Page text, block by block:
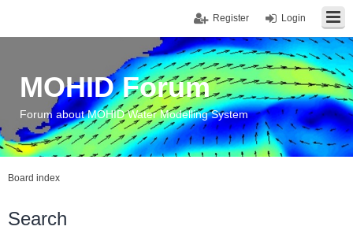
Login
Register
MOHID Forum
Forum about MOHID Water Modelling System
Board index
Search